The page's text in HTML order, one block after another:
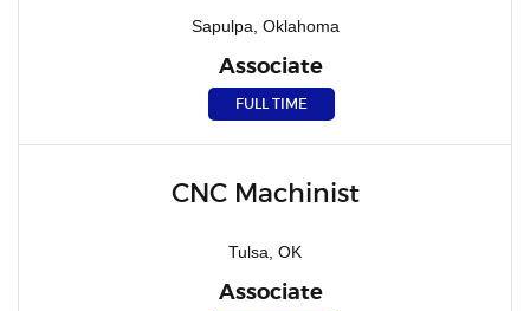
Sapulpa, Oklahoma
Associate
FULL TIME
CNC Machinist
Tulsa, OK
Associate